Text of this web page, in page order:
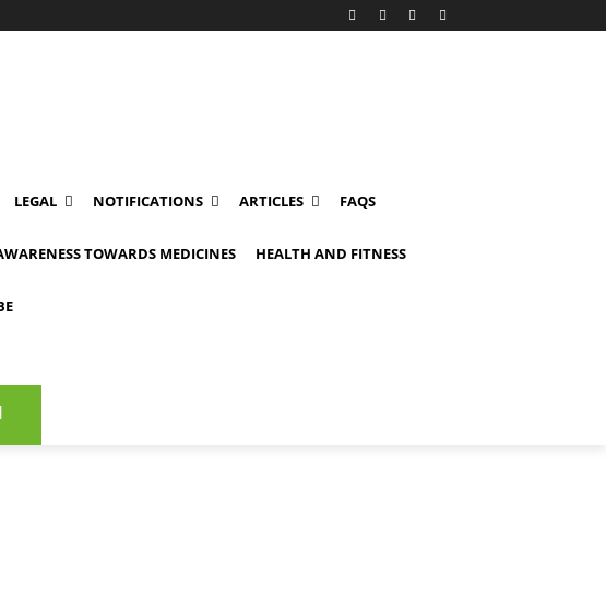
LEGAL NOTIFICATIONS ARTICLES FAQS
TOWARDS MEDICINES HEALTH AND FITNESS